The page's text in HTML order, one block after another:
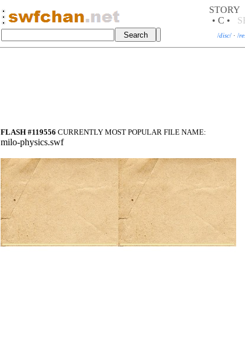
STORY
• C •
/disc/ · /
FLASH #119556 CURRENTLY MOST POPULAR FILE NAME:
milo-physics.swf